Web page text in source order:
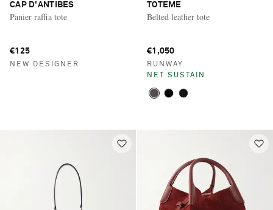
CAP D'ANTIBES
Panier raffia tote
€125
NEW DESIGNER
TOTEME
Belted leather tote
€1,050
RUNWAY
NET SUSTAIN